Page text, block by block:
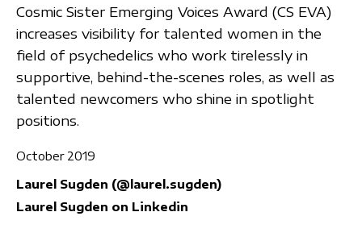
Cosmic Sister Emerging Voices Award (CS EVA)
increases visibility for talented women in the
field of psychedelics who work tirelessly in
supportive, behind-the-scenes roles, as well as
talented newcomers who shine in spotlight
positions.
October 2019
Laurel Sugden (@laurel.sugden)
Laurel Sugden on Linkedin